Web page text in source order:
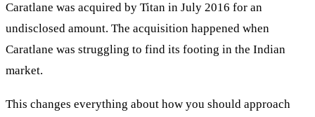
Caratlane was acquired by Titan in July 2016 for an
undisclosed amount. The acquisition happened when
Caratlane was struggling to find its footing in the Indian
market.
This changes everything about how you should approach